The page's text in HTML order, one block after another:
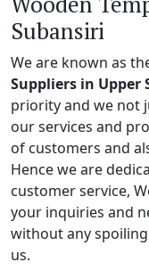
Subansiri
We are known as
Suppliers in Upper
priority and we not
our services and
of customers and
Hence we are
customer service,
your inquiries and
without any
us.